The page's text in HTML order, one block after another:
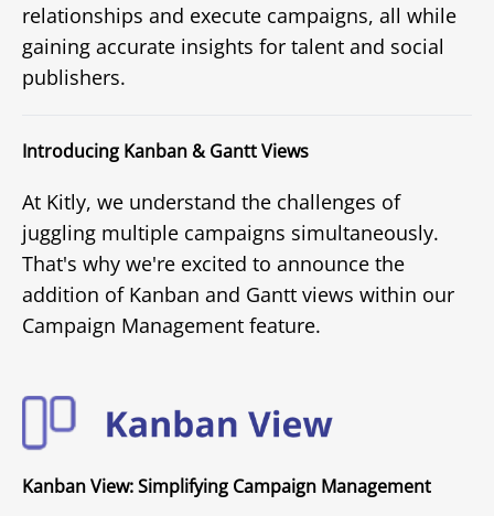
relationships and execute campaigns, all while
gaining accurate insights for talent and social
publishers.
Introducing Kanban & Gantt Views
At Kitly, we understand the challenges of
juggling multiple campaigns simultaneously.
That's why we're excited to announce the
addition of Kanban and Gantt views within our
Campaign Management feature.
Kanban View: Simplifying Campaign Management